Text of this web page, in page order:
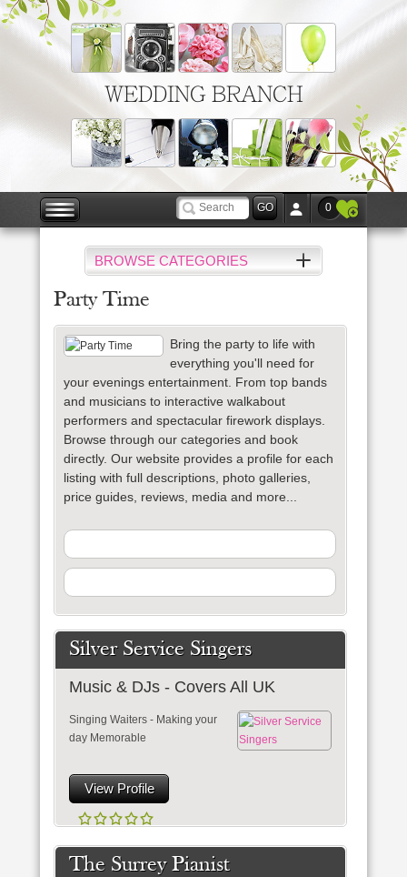
WEDDING BRANCH
0
BROWSE CATEGORIES
Party Time
Bring the party to life with
everything you'll need for
your evenings entertainment. From top bands
and musicians to interactive walkabout
performers and spectacular firework displays.
Browse through our categories and book
directly. Our website provides a profile for each
listing with full descriptions, photo galleries,
price guides, reviews, media and more...
Silver Service Singers
Music & DJs - Covers All UK
Singing Waiters - Making your
day Memorable
View Profile
The Surrey Pianist